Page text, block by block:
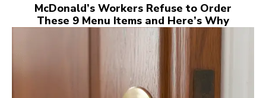
McDonald’s Workers Refuse to Order
These 9 Menu Items and Here’s Why